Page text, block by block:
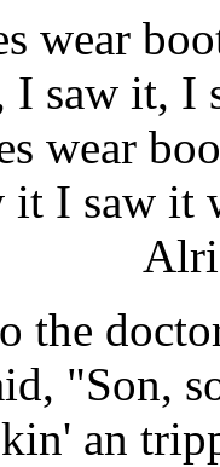
wear
I saw it, I
wear
it I saw it
the
"Son,
an